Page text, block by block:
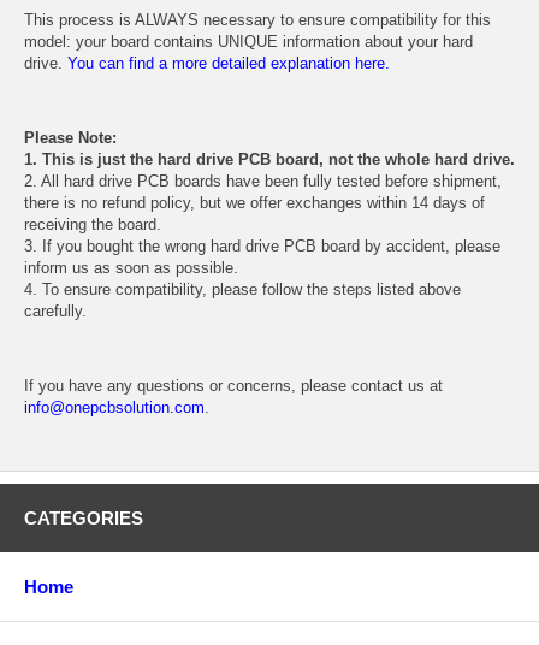
This process is ALWAYS necessary to ensure compatibility for this
model: your board contains UNIQUE information about your hard
drive. You can find a more detailed explanation here.
Please Note:
1. This is just the hard drive PCB board, not the whole hard drive.
2. All hard drive PCB boards have been fully tested before shipment,
there is no refund policy, but we offer exchanges within 14 days of
receiving the board.
3. If you bought the wrong hard drive PCB board by accident, please
inform us as soon as possible.
4. To ensure compatibility, please follow the steps listed above
carefully.
If you have any questions or concerns, please contact us at
info@onepcbsolution.com.
CATEGORIES
Home